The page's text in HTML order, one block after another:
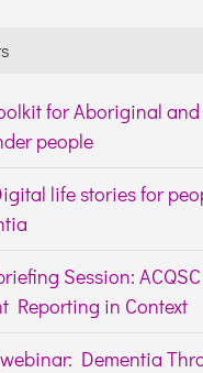
for Aboriginal and
people
life stories for
Session:
Reporting in Context
Dementia